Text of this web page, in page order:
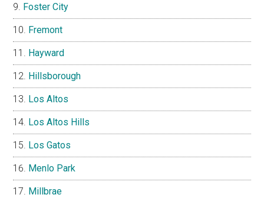
Foster City
Fremont
Hayward
Hillsborough
Los Altos
Los Altos Hills
Los Gatos
Menlo Park
Millbrae